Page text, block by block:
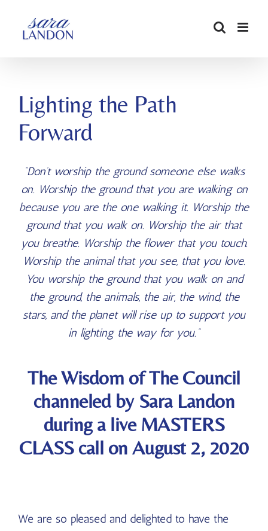
CONTENT
Lighting the Path
Forward
“Don’t worship the ground someone else walks
on. Worship the ground that you are walking on
because you are the one walking it. Worship the
ground that you walk on. Worship the air that
you breathe. Worship the flower that you touch.
Worship the animal that you see, that you love.
You worship the ground that you walk on and
the ground, the animals, the air, the wind, the
stars, and the planet will rise up to support you
in lighting the way for you.”
The Wisdom of The Council
channeled by Sara Landon
during a live MASTERS
CLASS call on August 2, 2020
We are so pleased and delighted to have the